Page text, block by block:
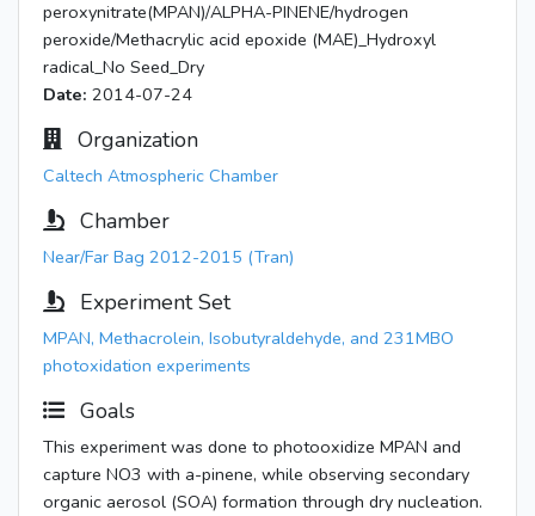
peroxynitrate(MPAN)/ALPHA-PINENE/hydrogen
peroxide/Methacrylic acid epoxide (MAE)_Hydroxyl
radical_No Seed_Dry
Date: 2014-07-24
Organization
Caltech Atmospheric Chamber
Chamber
Near/Far Bag 2012-2015 (Tran)
Experiment Set
MPAN, Methacrolein, Isobutyraldehyde, and 231MBO
photoxidation experiments
Goals
This experiment was done to photooxidize MPAN and
capture NO3 with a-pinene, while observing secondary
organic aerosol (SOA) formation through dry nucleation.